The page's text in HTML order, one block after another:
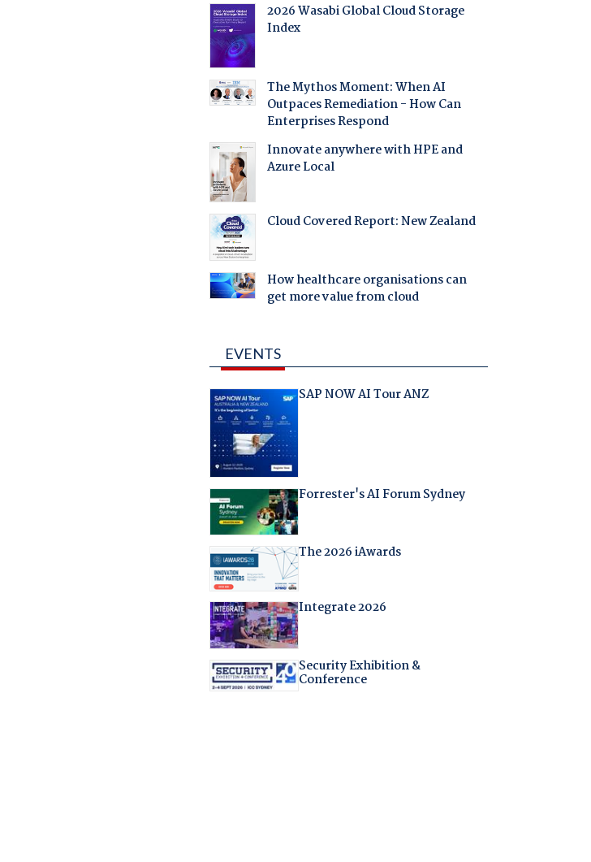
2026 Wasabi Global Cloud Storage
Index
The Mythos Moment: When AI
Outpaces Remediation - How Can
Enterprises Respond
Innovate anywhere with HPE and
Azure Local
Cloud Covered Report: New Zealand
How healthcare organisations can
get more value from cloud
EVENTS
SAP NOW AI Tour ANZ
Forrester's AI Forum Sydney
The 2026 iAwards
Integrate 2026
Security Exhibition &
Conference